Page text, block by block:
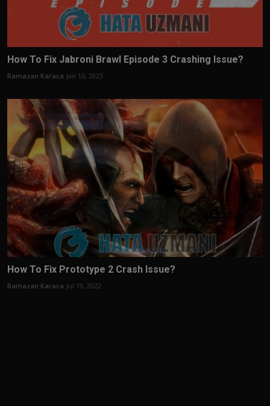
How To Fix Jabroni Brawl Episode 3 Crashing Issue?
Ramazan Karaca Jan 16, 2023
How To Fix Prototype 2 Crash Issue?
Ramazan Karaca Jul 19, 2022